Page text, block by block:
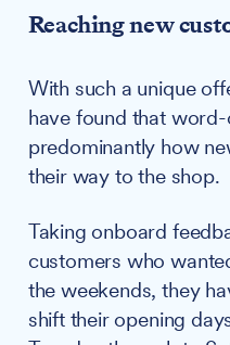
Reaching new
With such a unique
have found that
predominantly how
their way to the shop.
Taking onboard
customers who
the weekends, they
shift their opening